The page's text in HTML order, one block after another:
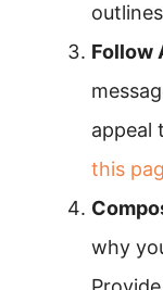
Follow
appeal
this
why